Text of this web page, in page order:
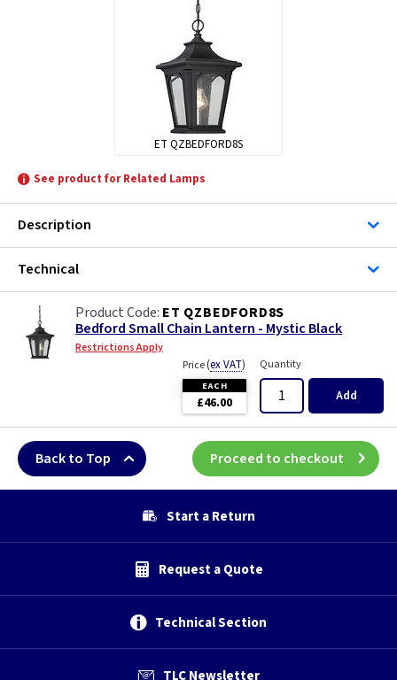
ET QZBEDFORD8S
See product for Related Lamps
Description
Technical
ET QZBEDFORD8S
Bedford Small Chain Lantern - Mystic Black
Restrictions Apply
Price(ex VAT)
EACH
£46.00
Quantity
Add
Back to Top Proceed to checkout
Start a Return
Request a Quote
Technical Section
TLC Newsletter